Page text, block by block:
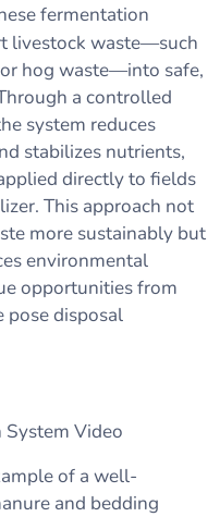
fermentation
livestock waste—such
hog waste—into safe,
a controlled
system reduces
stabilizes nutrients,
directly to fields
This approach not
more sustainably but
environmental
opportunities from
disposal
System Video
of a well-
and bedding